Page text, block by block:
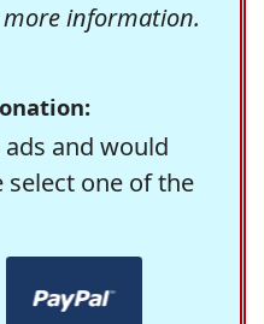
information.
and would
select one of the